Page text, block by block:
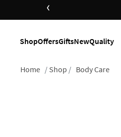
‹
ShopOffersGiftsNewQuality
Home Shop Body Care